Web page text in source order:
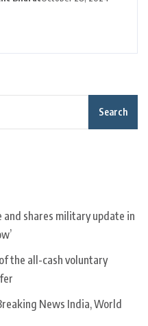
Search
and shares military update in
the all-cash voluntary
News India, World